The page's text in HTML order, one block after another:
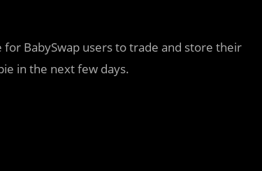
BabySwap users to trade and store their
in the next few days.